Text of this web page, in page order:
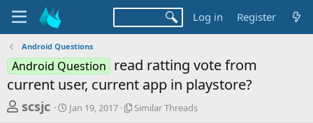
Log in Register
Android Questions
Android Question read ratting vote from
current user, current app in playstore?
T
scsjc
S
t
Jan 19, 2017
S
Similar Threads